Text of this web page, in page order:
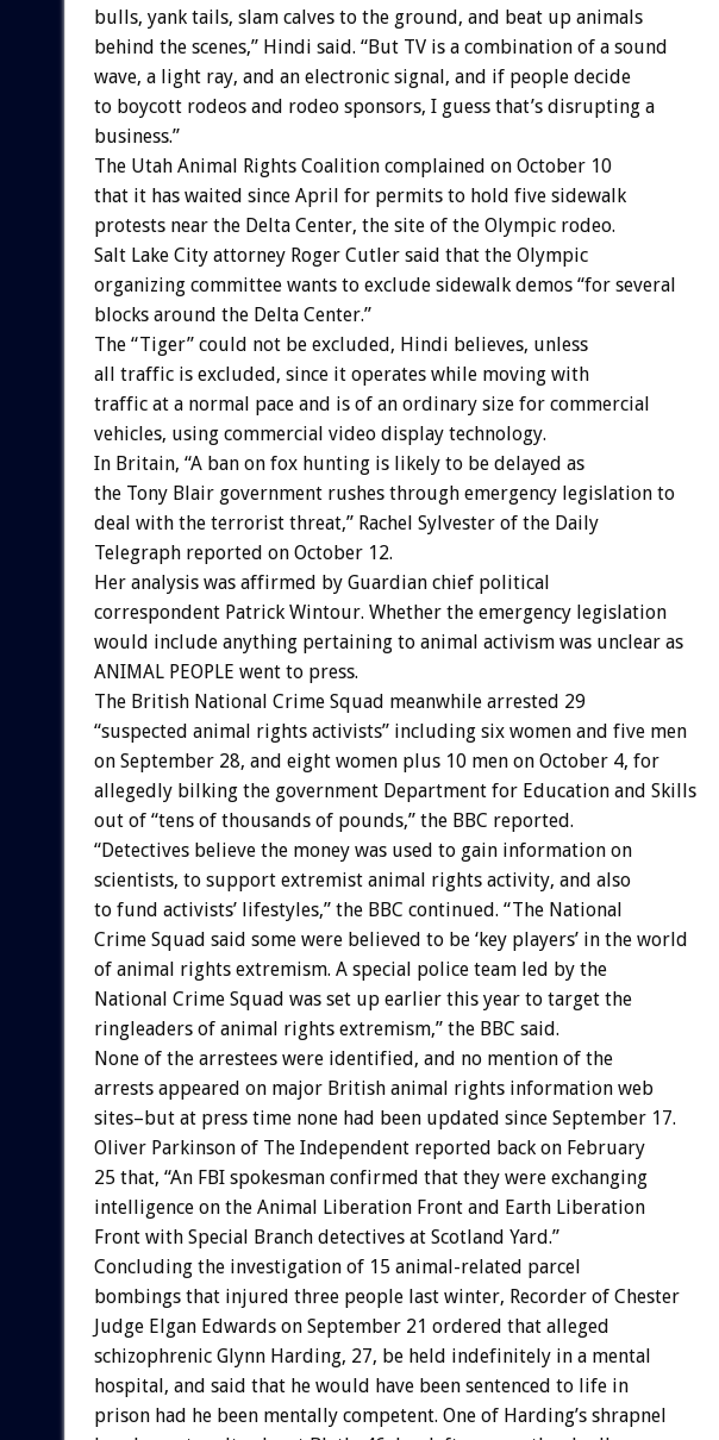
bulls, yank tails, slam calves to the ground, and beat up animals
behind the scenes,” Hindi said. “But TV is a combination of a sound
wave, a light ray, and an electronic signal, and if people decide
to boycott rodeos and rodeo sponsors, I guess that’s disrupting a
business.”
The Utah Animal Rights Coalition complained on October 10
that it has waited since April for permits to hold five sidewalk
protests near the Delta Center, the site of the Olympic rodeo.
Salt Lake City attorney Roger Cutler said that the Olympic
organizing committee wants to exclude sidewalk demos “for several
blocks around the Delta Center.”
The “Tiger” could not be excluded, Hindi believes, unless
all traffic is excluded, since it operates while moving with
traffic at a normal pace and is of an ordinary size for commercial
vehicles, using commercial video display technology.
In Britain, “A ban on fox hunting is likely to be delayed as
the Tony Blair government rushes through emergency legislation to
deal with the terrorist threat,” Rachel Sylvester of the Daily
Telegraph reported on October 12.
Her analysis was affirmed by Guardian chief political
correspondent Patrick Wintour. Whether the emergency legislation
would include anything pertaining to animal activism was unclear as
ANIMAL PEOPLE went to press.
The British National Crime Squad meanwhile arrested 29
“suspected animal rights activists” including six women and five men
on September 28, and eight women plus 10 men on October 4, for
allegedly bilking the government Department for Education and Skills
out of “tens of thousands of pounds,” the BBC reported.
“Detectives believe the money was used to gain information on
scientists, to support extremist animal rights activity, and also
to fund activists’ lifestyles,” the BBC continued. “The National
Crime Squad said some were believed to be ‘key players’ in the world
of animal rights extremism. A special police team led by the
National Crime Squad was set up earlier this year to target the
ringleaders of animal rights extremism,” the BBC said.
None of the arrestees were identified, and no mention of the
arrests appeared on major British animal rights information web
sites–but at press time none had been updated since September 17.
Oliver Parkinson of The Independent reported back on February
25 that, “An FBI spokesman confirmed that they were exchanging
intelligence on the Animal Liberation Front and Earth Liberation
Front with Special Branch detectives at Scotland Yard.”
Concluding the investigation of 15 animal-related parcel
bombings that injured three people last winter, Recorder of Chester
Judge Elgan Edwards on September 21 ordered that alleged
schizophrenic Glynn Harding, 27, be held indefinitely in a mental
hospital, and said that he would have been sentenced to life in
prison had he been mentally competent. One of Harding’s shrapnel